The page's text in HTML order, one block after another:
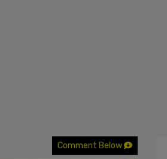
Comment Below